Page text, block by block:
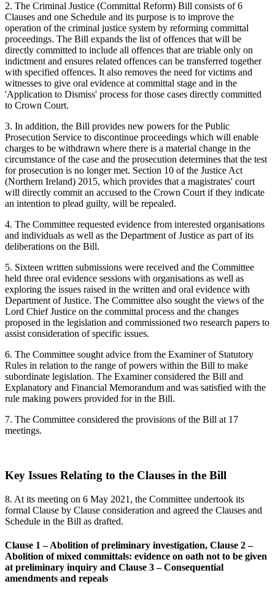
2. The Criminal Justice (Committal Reform) Bill consists of 6
Clauses and one Schedule and its purpose is to improve the
operation of the criminal justice system by reforming committal
proceedings. The Bill expands the list of offences that will be
directly committed to include all offences that are triable only on
indictment and ensures related offences can be transferred together
with specified offences. It also removes the need for victims and
witnesses to give oral evidence at committal stage and in the
'Application to Dismiss' process for those cases directly committed
to Crown Court.
3. In addition, the Bill provides new powers for the Public
Prosecution Service to discontinue proceedings which will enable
charges to be withdrawn where there is a material change in the
circumstance of the case and the prosecution determines that the test
for prosecution is no longer met. Section 10 of the Justice Act
(Northern Ireland) 2015, which provides that a magistrates' court
will directly commit an accused to the Crown Court if they indicate
an intention to plead guilty, will be repealed.
4. The Committee requested evidence from interested organisations
and individuals as well as the Department of Justice as part of its
deliberations on the Bill.
5. Sixteen written submissions were received and the Committee
held three oral evidence sessions with organisations as well as
exploring the issues raised in the written and oral evidence with
Department of Justice. The Committee also sought the views of the
Lord Chief Justice on the committal process and the changes
proposed in the legislation and commissioned two research papers to
assist consideration of specific issues.
6. The Committee sought advice from the Examiner of Statutory
Rules in relation to the range of powers within the Bill to make
subordinate legislation. The Examiner considered the Bill and
Explanatory and Financial Memorandum and was satisfied with the
rule making powers provided for in the Bill.
7. The Committee considered the provisions of the Bill at 17
meetings.
Key Issues Relating to the Clauses in the Bill
8. At its meeting on 6 May 2021, the Committee undertook its
formal Clause by Clause consideration and agreed the Clauses and
Schedule in the Bill as drafted.
Clause 1 – Abolition of preliminary investigation, Clause 2 –
Abolition of mixed committals: evidence on oath not to be given
at preliminary inquiry and Clause 3 – Consequential
amendments and repeals